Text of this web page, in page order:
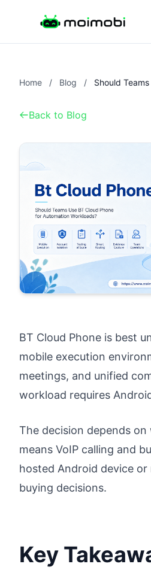
Home / Blog /
Back to Blog
BT Cloud Phone is best
mobile execution
meetings, and unified
workload requires
The decision depends
means VoIP calling and
hosted Android device
buying decisions.
Key